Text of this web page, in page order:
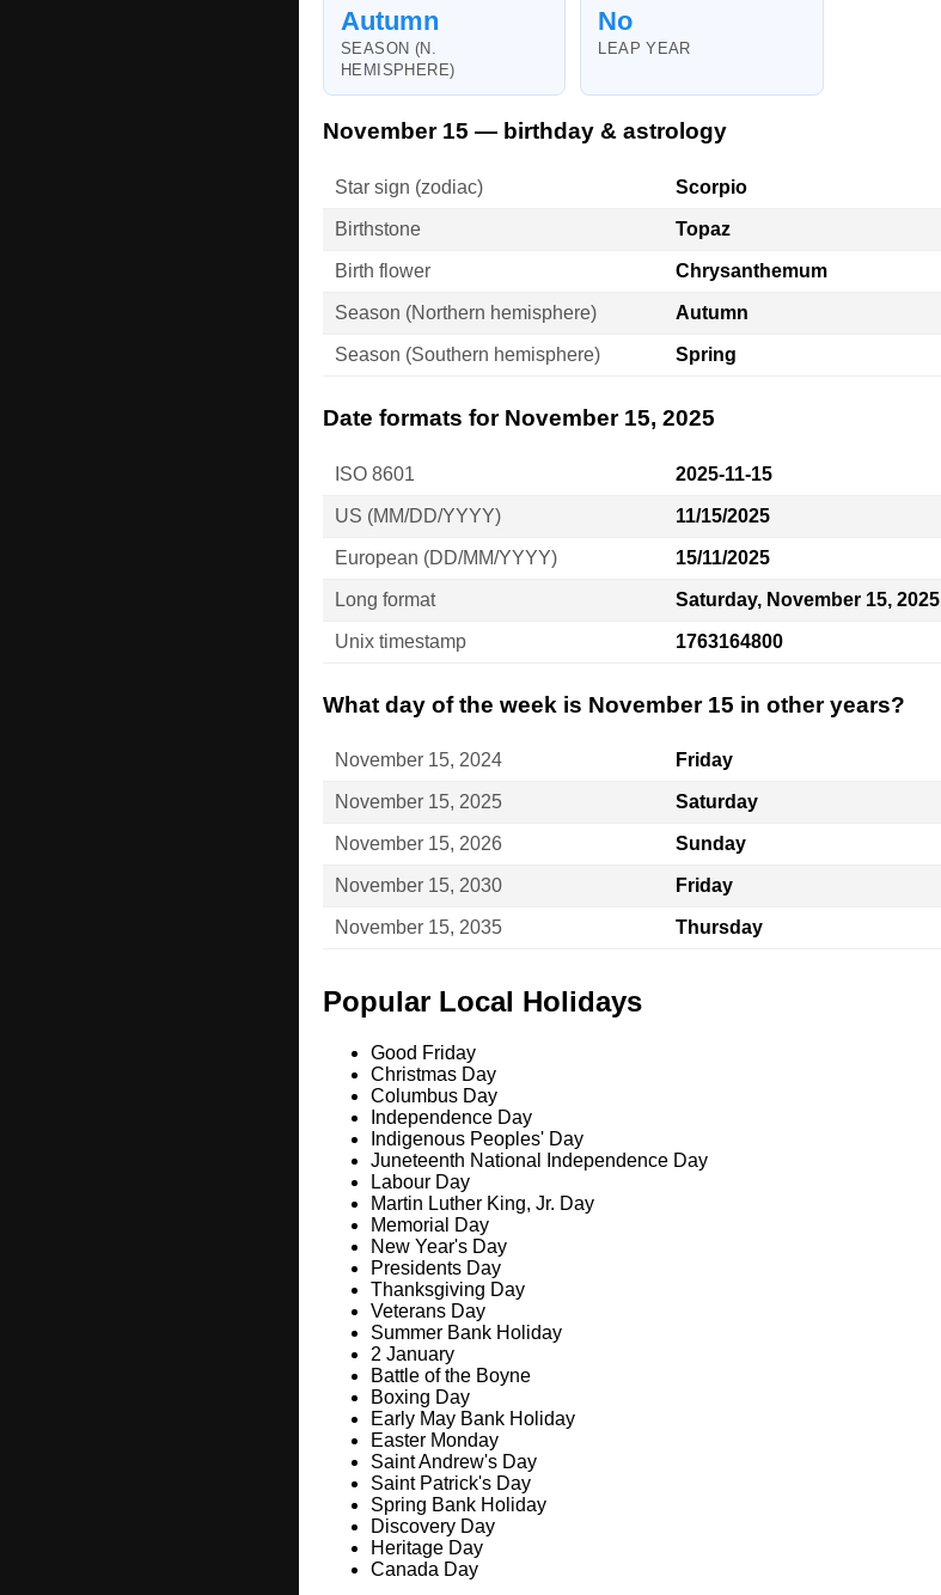
Autumn
SEASON (N.
HEMISPHERE)
No
LEAP YEAR
November 15 — birthday & astrology
Star sign (zodiac) Scorpio
Birthstone Topaz
Birth flower Chrysanthemum
Season (Northern hemisphere) Autumn
Season (Southern hemisphere) Spring
Date formats for November 15, 2025
ISO 8601 2025-11-15
US (MM/DD/YYYY) 11/15/2025
European (DD/MM/YYYY) 15/11/2025
Long format Saturday, November 15, 2025
Unix timestamp 1763164800
What day of the week is November 15 in other years?
November 15, 2024 Friday
November 15, 2025 Saturday
November 15, 2026 Sunday
November 15, 2030 Friday
November 15, 2035 Thursday
Popular Local Holidays
Good Friday
Christmas Day
Columbus Day
Independence Day
Indigenous Peoples' Day
Juneteenth National Independence Day
Labour Day
Martin Luther King, Jr. Day
Memorial Day
New Year's Day
Presidents Day
Thanksgiving Day
Veterans Day
Summer Bank Holiday
2 January
Battle of the Boyne
Boxing Day
Early May Bank Holiday
Easter Monday
Saint Andrew's Day
Saint Patrick's Day
Spring Bank Holiday
Discovery Day
Heritage Day
Canada Day